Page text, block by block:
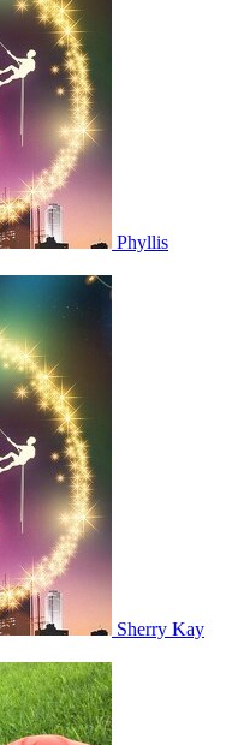
Phyllis
Sherry Kay